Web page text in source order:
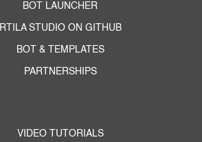
BOT LAUNCHER
RTILA STUDIO ON GITHUB
BOT & TEMPLATES
PARTNERSHIPS
VIDEO TUTORIALS